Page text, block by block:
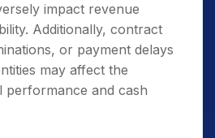
impact revenue
Additionally, contract
or payment delays
may affect the
performance and cash